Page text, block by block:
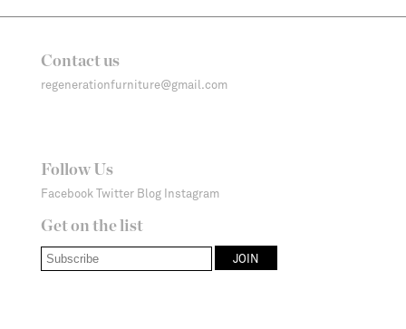
Contact us
regenerationfurniture@gmail.com
Follow Us
Facebook Twitter Blog Instagram
Get on the list